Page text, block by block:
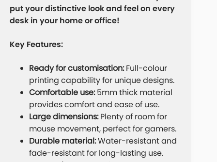
put your distinctive look and feel on every
desk in your home or office!
Key Features:
Ready for customisation:Full-colour
printing capability for unique designs.
Comfortable use:5mm thick material
provides comfort and ease of use.
Large dimensions:Plenty of room for
mouse movement, perfect for gamers.
Durable material:Water-resistant and
fade-resistant for long-lasting use.